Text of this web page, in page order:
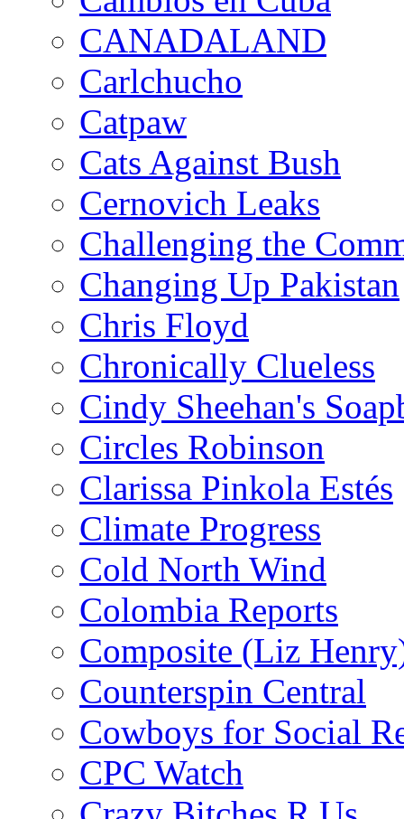
CANADALAND
Carlchucho
Catpaw
Cats Against Bush
Cernovich Leaks
Challenging the
Changing Up Pakistan
Chris Floyd
Chronically Clueless
Cindy Sheehan's
Circles Robinson
Clarissa Pinkola Estés
Climate Progress
Cold North Wind
Colombia Reports
Composite (Liz
Counterspin Central
Cowboys for Social
CPC Watch